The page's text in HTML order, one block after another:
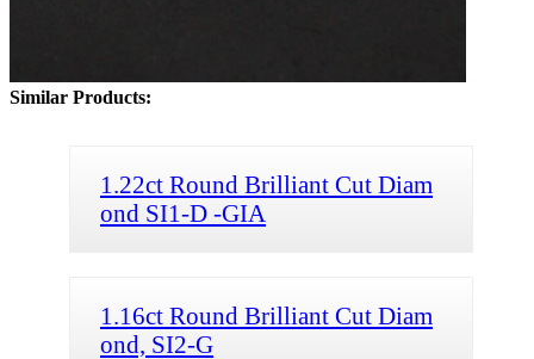
Similar Products:
1.22ct Round Brilliant Cut Diam
ond SI1-D -GIA
1.16ct Round Brilliant Cut Diam
ond, SI2-G